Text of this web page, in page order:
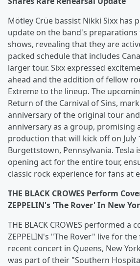
Mötley Crüe bassist Nikki Sixx has
update on the band's
shows, revealing that they are
packed schedule that includes
larger tour. Sixx expressed
ahead and the addition of fellow
Extreme to the lineup. The
Return of the Carnival of Sins,
anniversary of the original tour
anniversary as a group, promising
production that will kick off on July
Burgettstown, Pennsylvania. Tesla
opening act for the entire tour,
classic rock experience for fans at
THE BLACK CROWES Perform
ZEPPELIN's 'The Rover' In New
THE BLACK CROWES performed a
ZEPPELIN's "The Rover" live for
recent concert in Queens, New
was part of their "Southern